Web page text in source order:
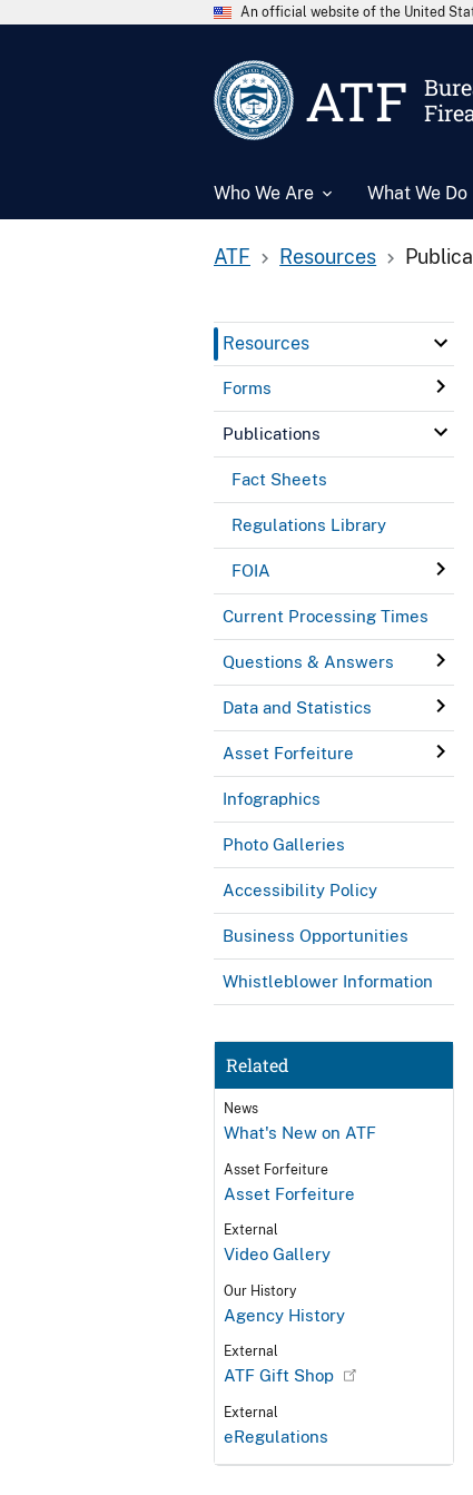
An official website of the United
ATF
Who We Are What We Do
ATF Resources
Resources
Forms
Publications
Fact Sheets
Regulations Library
FOIA
Current Processing Times
Questions & Answers
Data and Statistics
Asset Forfeiture
Infographics
Photo Galleries
Accessibility Policy
Business Opportunities
Whistleblower Information
Related
News
What's New on ATF
Asset Forfeiture
Asset Forfeiture
External
Video Gallery
Our History
Agency History
External
ATF Gift Shop
External
eRegulations